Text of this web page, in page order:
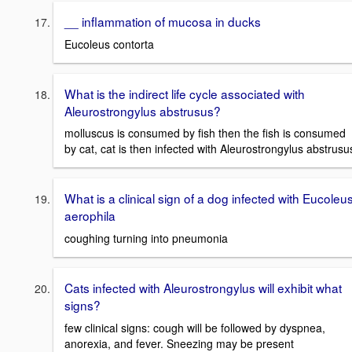
__ inflammation of mucosa in ducks
Eucoleus contorta
What is the indirect life cycle associated with
Aleurostrongylus abstrusus?
molluscus is consumed by fish then the fish is consumed
by cat, cat is then infected with Aleurostrongylus
What is a clinical sign of a dog infected with
aerophila
coughing turning into pneumonia
Cats infected with Aleurostrongylus will exhibit what
signs?
few clinical signs: cough will be followed by dyspnea,
anorexia, and fever. Sneezing may be present